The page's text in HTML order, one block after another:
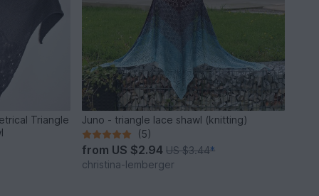
Triangle
Juno - triangle lace shawl (knitting)
(5)
from US $2.94US $3.44*
christina-lemberger